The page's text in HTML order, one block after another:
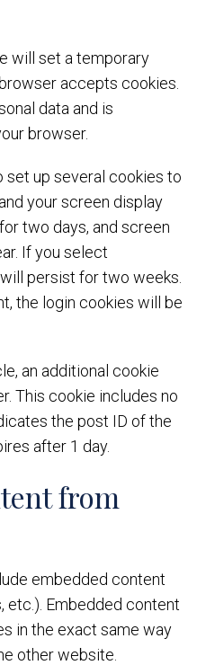
will set a temporary
accepts cookies.
data and is
browser.
set up several cookies to
your screen display
two days, and screen
If you select
persist for two weeks.
the login cookies will be
an additional cookie
This cookie includes no
the post ID of the
after 1 day.
from
embedded content
etc.). Embedded content
in the exact same way
other website.